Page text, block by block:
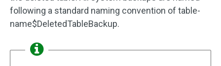
following a standard naming convention of table-
name$DeletedTableBackup.